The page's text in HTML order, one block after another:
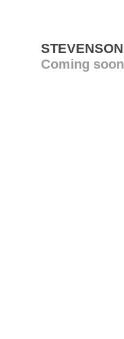
STEVENSON
Coming soon